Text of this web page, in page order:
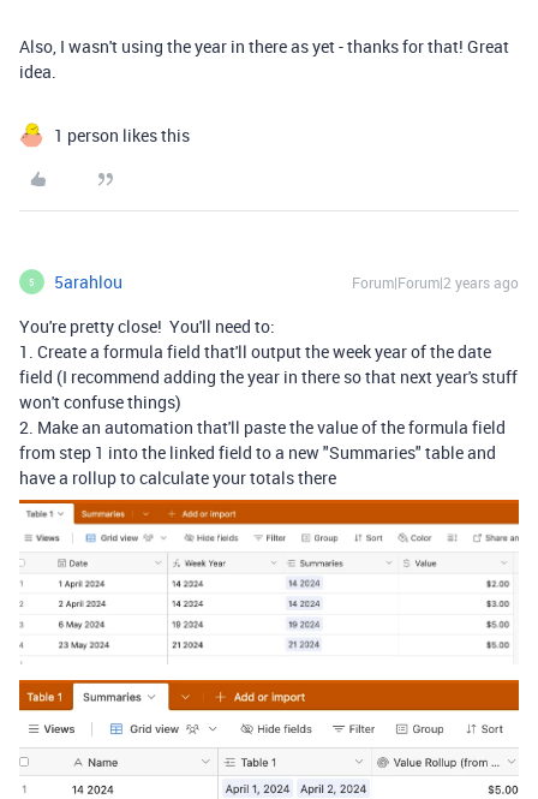
Also, I wasn't using the year in there as yet - thanks for that! Great
idea.
1 person likes this
5 5arahlou Forum|Forum|2 years ago
You're pretty close! You'll need to:
1. Create a formula field that'll output the week year of the date
field (I recommend adding the year in there so that next year's stuff
won't confuse things)
2. Make an automation that'll paste the value of the formula field
from step 1 into the linked field to a new "Summaries" table and
have a rollup to calculate your totals there